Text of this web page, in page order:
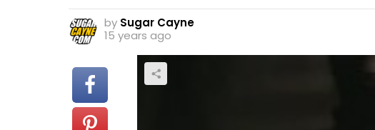
by Sugar Cayne
15 years ago